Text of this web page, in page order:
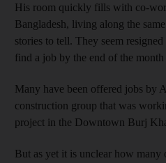
His room quickly fills with co-
Bangladesh, living along the
stories to tell. They seem
find a job by the end of the
Many have been offered jobs by
construction group that was
project in the Downtown Burj
But as yet it is unclear how